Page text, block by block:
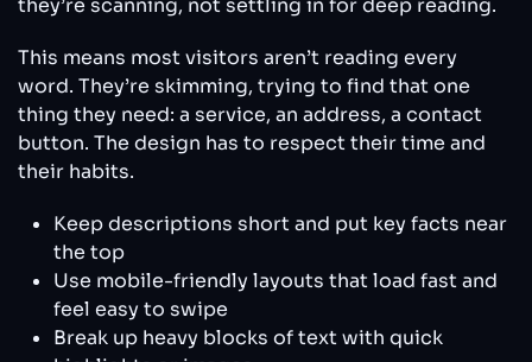
This means most visitors aren’t reading every
word. They’re skimming, trying to find that one
thing they need: a service, an address, a contact
button. The design has to respect their time and
their habits.
Keep descriptions short and put key facts near
the top
Use mobile-friendly layouts that load fast and
feel easy to swipe
Break up heavy blocks of text with quick